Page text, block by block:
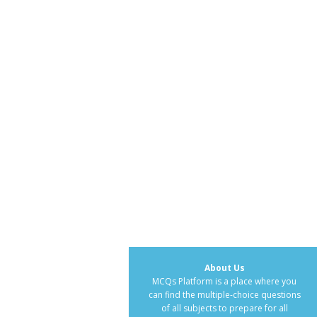
About Us
MCQs Platform is a place where you
can find the multiple-choice questions
of all subjects to prepare for all